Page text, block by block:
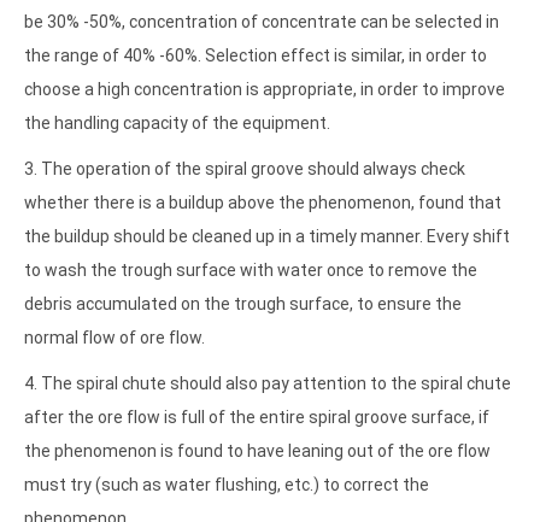
be 30% -50%, concentration of concentrate can be selected in
the range of 40% -60%. Selection effect is similar, in order to
choose a high concentration is appropriate, in order to improve
the handling capacity of the equipment.
3. The operation of the spiral groove should always check
whether there is a buildup above the phenomenon, found that
the buildup should be cleaned up in a timely manner. Every shift
to wash the trough surface with water once to remove the
debris accumulated on the trough surface, to ensure the
normal flow of ore flow.
4. The spiral chute should also pay attention to the spiral chute
after the ore flow is full of the entire spiral groove surface, if
the phenomenon is found to have leaning out of the ore flow
must try (such as water flushing, etc.) to correct the
phenomenon.